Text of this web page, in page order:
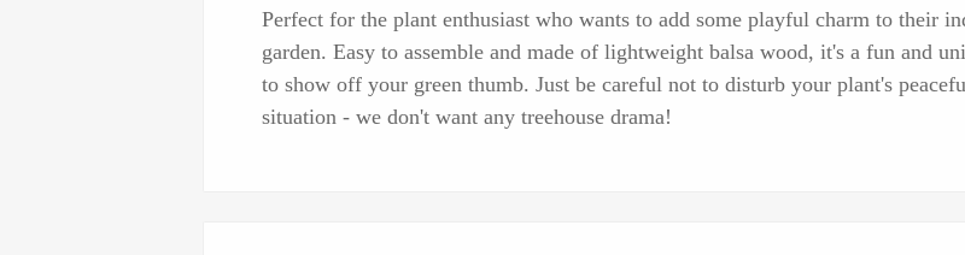
Perfect for the plant enthusiast who wants to add some playful charm to their
garden. Easy to assemble and made of lightweight balsa wood, it's a fun and
to show off your green thumb. Just be careful not to disturb your plant's
situation - we don't want any treehouse drama!